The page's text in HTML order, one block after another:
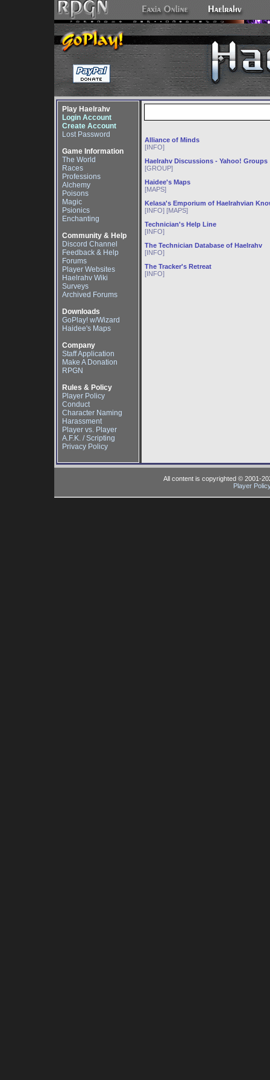
Play Haelrahv
Login Account
Create Account
Lost Password
Game Information
The World
Races
Professions
Alchemy
Poisons
Magic
Psionics
Enchanting
Community & Help
Discord Channel
Feedback & Help
Forums
Player Websites
Haelrahv Wiki
Surveys
Archived Forums
Downloads
GoPlay! w/Wizard
Haidee's Maps
Company
Staff Application
Make A Donation
RPGN
Rules & Policy
Player Policy
Conduct
Character Naming
Harassment
Player vs. Player
A.F.K. / Scripting
Privacy Policy
Alliance of Minds
[INFO]
Haelrahv Discussions - Yahoo! Groups
[GROUP]
Haidee's Maps
[MAPS]
Kelasa's Emporium of Haelrahvian
[INFO] [MAPS]
Technician's Help Line
[INFO]
The Technician Database of Haelrahv
[INFO]
The Tracker's Retreat
[INFO]
All content is copyrighted © 2001-
Player